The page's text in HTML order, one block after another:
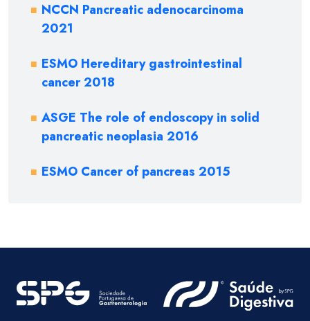
NCCN Pancreatic adenocarcinoma
2021
ESMO Hereditary gastrointestinal
cancer 2018
ASGE The role of endoscopy in solid
pancreatic neoplasia 2016
ESMO Cancer of pancreas 2015